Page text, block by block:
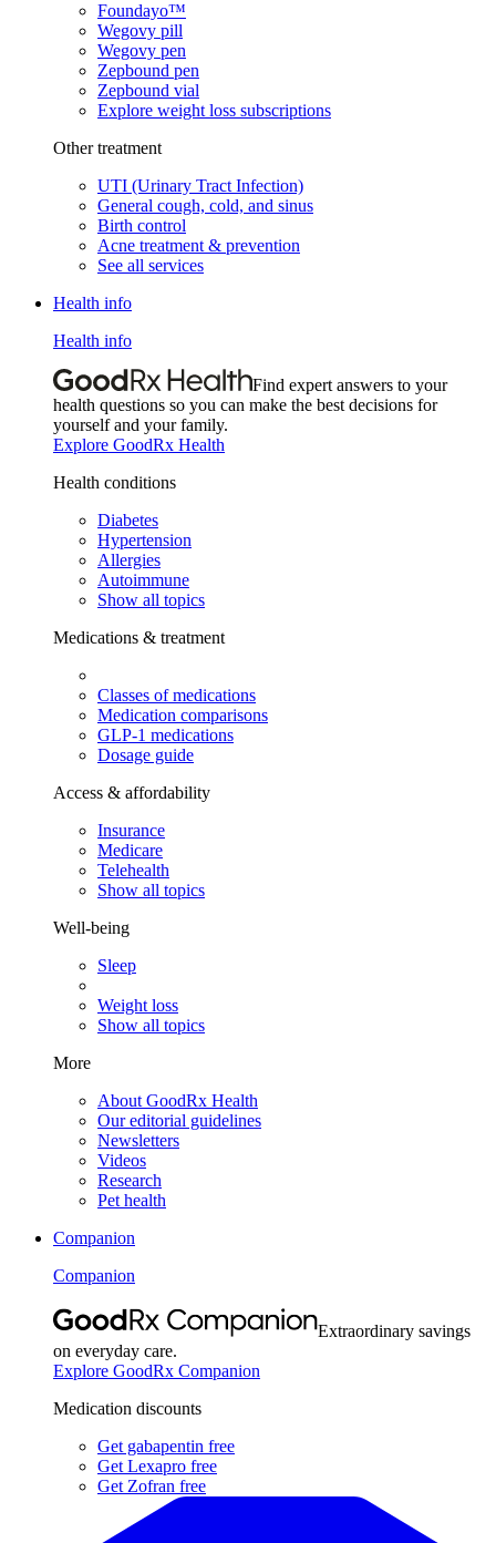
Foundayo™
Wegovy pill
Wegovy pen
Zepbound pen
Zepbound vial
Explore weight loss subscriptions
Other treatment
UTI (Urinary Tract Infection)
General cough, cold, and sinus
Birth control
Acne treatment & prevention
See all services
Health info
Health info
Find expert answers to your
health questions so you can make the best decisions for
yourself and your family.
Explore GoodRx Health
Health conditions
Diabetes
Hypertension
Allergies
Autoimmune
Show all topics
Medications & treatment
Classes of medications
Medication comparisons
GLP-1 medications
Dosage guide
Access & affordability
Insurance
Medicare
Telehealth
Show all topics
Well-being
Sleep
Weight loss
Show all topics
More
About GoodRx Health
Our editorial guidelines
Newsletters
Videos
Research
Pet health
Companion
Companion
Extraordinary savings
on everyday care.
Explore GoodRx Companion
Medication discounts
Get gabapentin free
Get Lexapro free
Get Zofran free